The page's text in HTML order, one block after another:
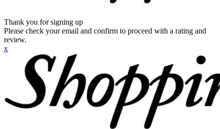
Thank you for signing up
Please check your email and confirm to proceed with a rating and
review.
x